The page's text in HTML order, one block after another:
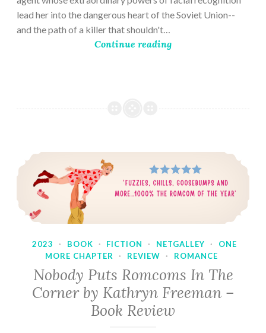
lead her into the dangerous heart of the Soviet Union--
and the path of a killer that shouldn't…
Continue reading
2023 · BOOK · FICTION · NETGALLEY ·
ONE
MORE CHAPTER
· REVIEW · ROMANCE
Nobody Puts Romcoms In The
Corner by Kathryn Freeman –
Book Review